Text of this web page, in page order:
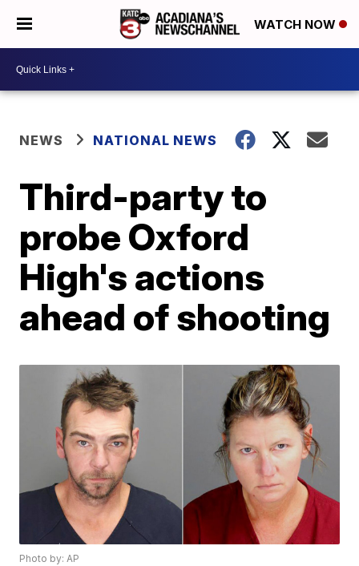
WATCH NOW
NEWS NATIONAL NEWS
Third-party to
probe Oxford
High's actions
ahead of shooting
Photo by: AP